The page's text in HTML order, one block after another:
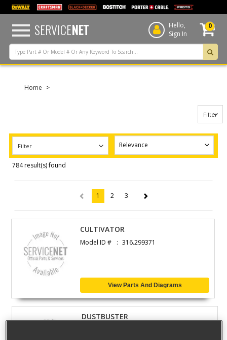
text.skipToContent
text.skipToNavigation
SERVICENET
Hello,
Sign In
0
Home
Filter
Filter
784 result(s) found
1 (current)
2 3
CULTIVATOR
Model ID # 316.299371
View Parts And Diagrams
DUSTBUSTER